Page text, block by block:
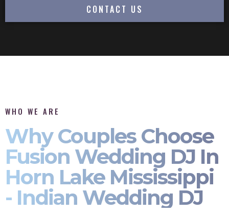
CONTACT US
WHO WE ARE
Why Couples Choose
Fusion Wedding DJ In
Horn Lake Mississippi
- Indian Wedding DJ